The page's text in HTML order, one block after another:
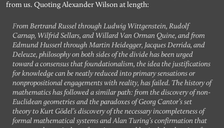
from us. Quoting Alexander Wilson at length:
From Bertrand Russel through Ludwig Wittgenstein, Rudolf
Carnap, Wilfrid Sellars, and Willard Van Orman Quine, and from
Edmund Husserl through Martin Heidegger, Jacques Derrida, and
Deleuze, philosophy on both sides of the divide has been urged
toward a consensus that foundationalism, the idea the justifications
for knowledge can be neatly reduced into primary sensations or
nonpropositional engagements with reality, has failed. The history of
mathematics has followed a similar path: from the discovery of non-
Euclidean geometries and the paradoxes of Georg Cantor’s set
theory to Kurt Gödel’s discovery of the necessary incompleteness of
formal mathematical systems and Alan Turing’s confirmation that